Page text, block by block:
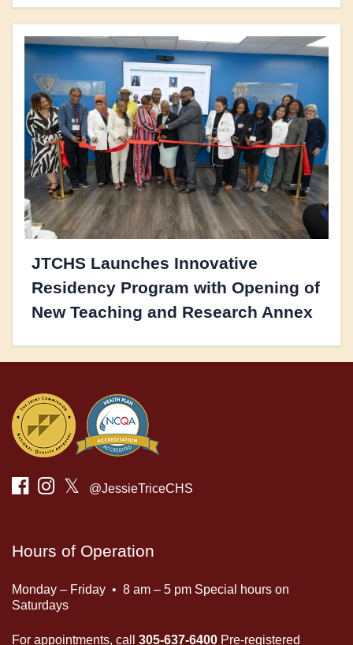
JTCHS Launches Innovative
Residency Program with Opening of
New Teaching and Research Annex
𝕏 @JessieTriceCHS
Hours of Operation
Monday – Friday • 8 am – 5 pm Special hours on
Saturdays
For appointments, call 305-637-6400 Pre-registered